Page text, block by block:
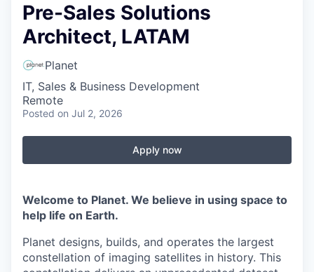
Pre-Sales Solutions
Architect, LATAM
Planet
IT, Sales & Business Development
Remote
Posted on Jul 2, 2026
Apply now
Welcome to Planet. We believe in using space to
help life on Earth.
Planet designs, builds, and operates the largest
constellation of imaging satellites in history. This